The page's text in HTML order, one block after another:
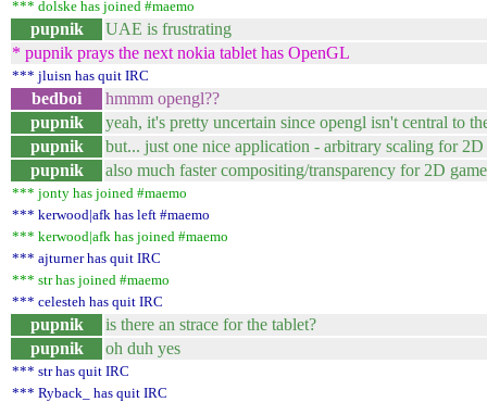
*** dolske has joined #maemo
pupnik
UAE is frustrating
* pupnik prays the next nokia tablet has OpenGL
*** jluisn has quit IRC
bedboi
hmmm opengl??
pupnik
yeah, it's pretty uncertain since opengl isn't central to
pupnik
but... just one nice application - arbitrary scaling for 2D
pupnik
also much faster compositing/transparency for 2D
*** jonty has joined #maemo
*** kerwood|afk has left #maemo
*** kerwood|afk has joined #maemo
*** ajturner has quit IRC
*** str has joined #maemo
*** celesteh has quit IRC
pupnik
is there an strace for the tablet?
pupnik
oh duh yes
*** str has quit IRC
*** Ryback_ has quit IRC